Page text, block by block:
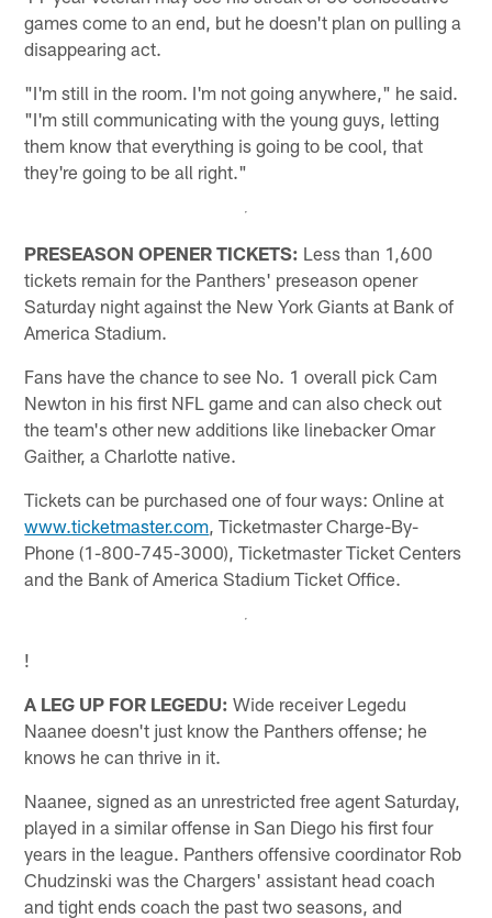
games come to an end, but he doesn't plan on pulling a
disappearing act.
"I'm still in the room. I'm not going anywhere," he said.
"I'm still communicating with the young guys, letting
them know that everything is going to be cool, that
they're going to be all right."
PRESEASON OPENER TICKETS: Less than 1,600
tickets remain for the Panthers' preseason opener
Saturday night against the New York Giants at Bank of
America Stadium.
Fans have the chance to see No. 1 overall pick Cam
Newton in his first NFL game and can also check out
the team's other new additions like linebacker Omar
Gaither, a Charlotte native.
Tickets can be purchased one of four ways: Online at
www.ticketmaster.com , Ticketmaster Charge-By-
Phone (1-800-745-3000), Ticketmaster Ticket Centers
and the Bank of America Stadium Ticket Office.
!
A LEG UP FOR LEGEDU: Wide receiver Legedu
Naanee doesn't just know the Panthers offense; he
knows he can thrive in it.
Naanee, signed as an unrestricted free agent Saturday,
played in a similar offense in San Diego his first four
years in the league. Panthers offensive coordinator Rob
Chudzinski was the Chargers' assistant head coach
and tight ends coach the past two seasons, and